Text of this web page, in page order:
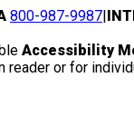
800-987-9987|
Accessibility
reader or for